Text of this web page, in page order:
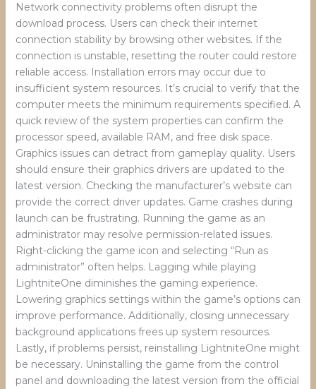
Network connectivity problems often disrupt the
download process. Users can check their internet
connection stability by browsing other websites. If the
connection is unstable, resetting the router could restore
reliable access. Installation errors may occur due to
insufficient system resources. It’s crucial to verify that the
computer meets the minimum requirements specified. A
quick review of the system properties can confirm the
processor speed, available RAM, and free disk space.
Graphics issues can detract from gameplay quality. Users
should ensure their graphics drivers are updated to the
latest version. Checking the manufacturer’s website can
provide the correct driver updates. Game crashes during
launch can be frustrating. Running the game as an
administrator may resolve permission-related issues.
Right-clicking the game icon and selecting “Run as
administrator” often helps. Lagging while playing
LightniteOne diminishes the gaming experience.
Lowering graphics settings within the game’s options can
improve performance. Additionally, closing unnecessary
background applications frees up system resources.
Lastly, if problems persist, reinstalling LightniteOne might
be necessary. Uninstalling the game from the control
panel and downloading the latest version from the official